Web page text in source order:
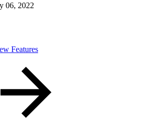
06, 2022
Features